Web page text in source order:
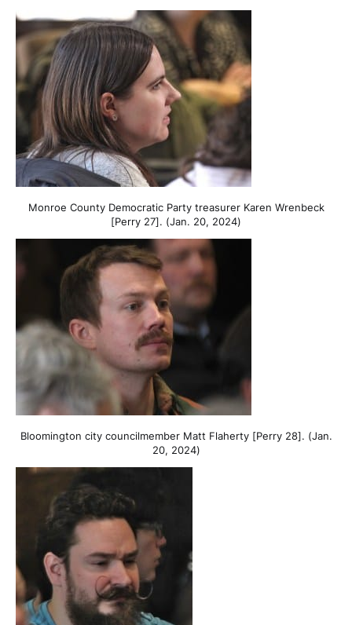
Monroe County Democratic Party treasurer Karen Wrenbeck
[Perry 27]. (Jan. 20, 2024)
Bloomington city councilmember Matt Flaherty [Perry 28]. (Jan.
20, 2024)